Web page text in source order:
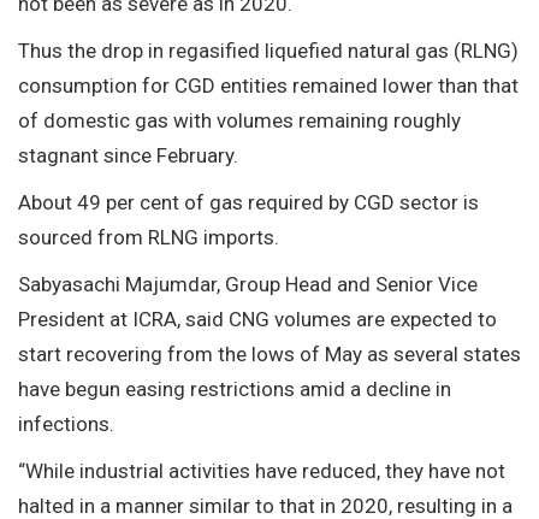
Thus the drop in regasified liquefied natural gas (RLNG)
consumption for CGD entities remained lower than that
of domestic gas with volumes remaining roughly
stagnant since February.
About 49 per cent of gas required by CGD sector is
sourced from RLNG imports.
Sabyasachi Majumdar, Group Head and Senior Vice
President at ICRA, said CNG volumes are expected to
start recovering from the lows of May as several states
have begun easing restrictions amid a decline in
infections.
“While industrial activities have reduced, they have not
halted in a manner similar to that in 2020, resulting in a